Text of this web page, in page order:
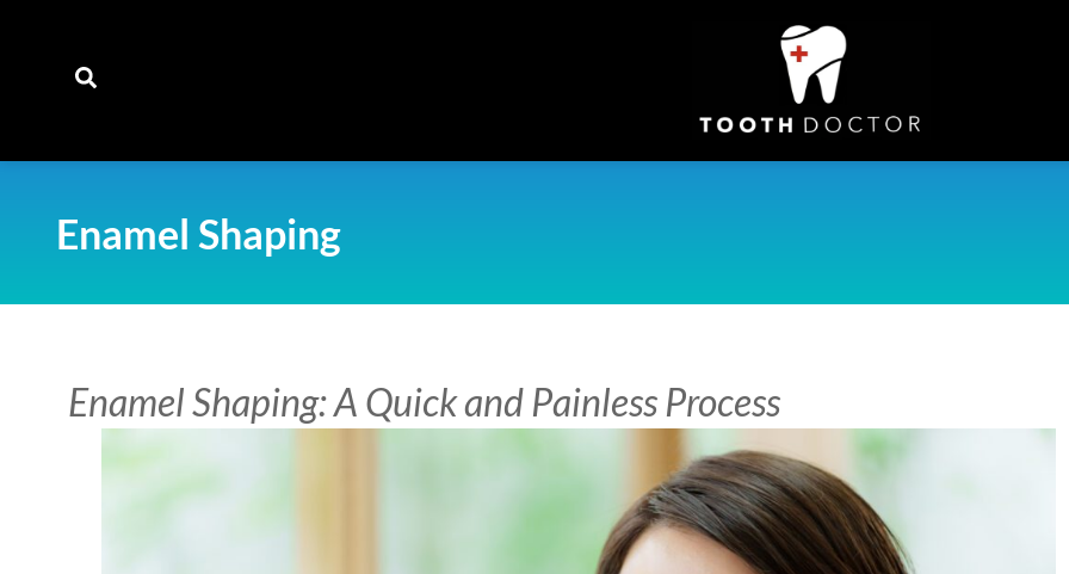
Enamel Shaping
Enamel Shaping: A Quick and Painless Process